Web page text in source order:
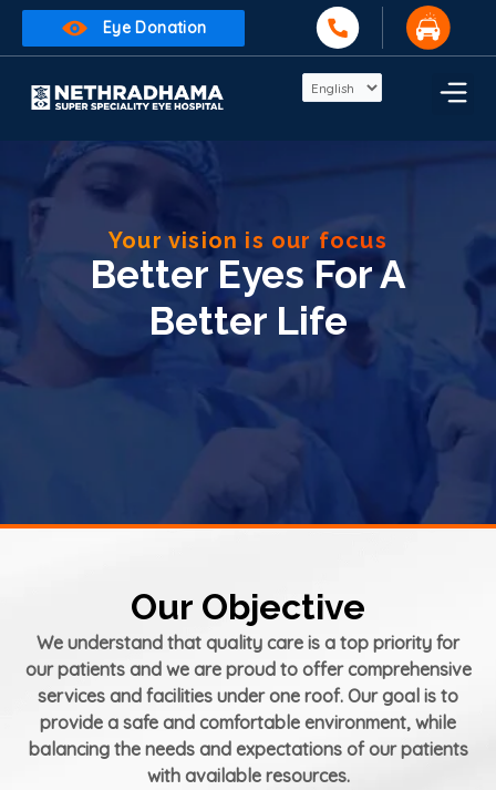
Eye Donation
Your vision is our focus
Better Eyes For A
Better Life
Our Objective
We understand that quality care is a top priority for
our patients and we are proud to offer comprehensive
services and facilities under one roof. Our goal is to
provide a safe and comfortable environment, while
balancing the needs and expectations of our patients
with available resources.